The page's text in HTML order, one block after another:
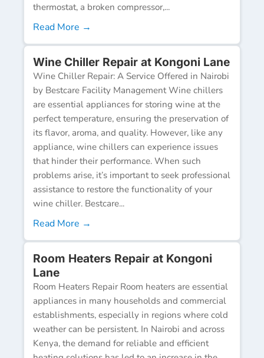
thermostat, a broken compressor,...
Read More →
Wine Chiller Repair at Kongoni Lane
Wine Chiller Repair: A Service Offered in Nairobi
by Bestcare Facility Management Wine chillers
are essential appliances for storing wine at the
perfect temperature, ensuring the preservation of
its flavor, aroma, and quality. However, like any
appliance, wine chillers can experience issues
that hinder their performance. When such
problems arise, it’s important to seek professional
assistance to restore the functionality of your
wine chiller. Bestcare...
Read More →
Room Heaters Repair at Kongoni
Lane
Room Heaters Repair Room heaters are essential
appliances in many households and commercial
establishments, especially in regions where cold
weather can be persistent. In Nairobi and across
Kenya, the demand for reliable and efficient